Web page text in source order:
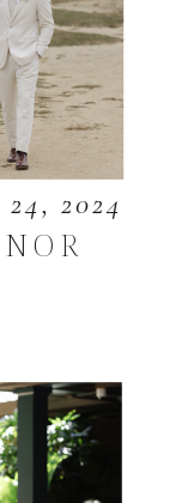
2024